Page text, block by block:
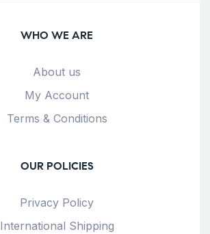
WHO WE ARE
About us
My Account
Terms & Conditions
OUR POLICIES
Privacy Policy
International Shipping